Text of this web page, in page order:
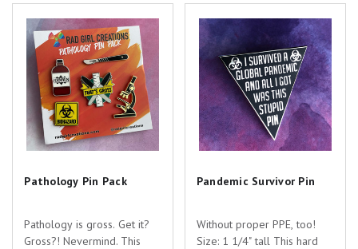
functional Positron Emission
Tomography...
enamel - Herd Immunity Pin
- 1.3"...
Pathology Pin Pack
Pathology is gross. Get it?
Gross?! Nevermind. This
Pandemic Survivor Pin
Without proper PPE, too!
Size: 1 1/4" tall This hard